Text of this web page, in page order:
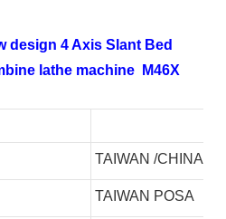
design 4 Axis Slant Bed
lathe machine M46X
TAIWAN /CHINA
TAIWAN POSA